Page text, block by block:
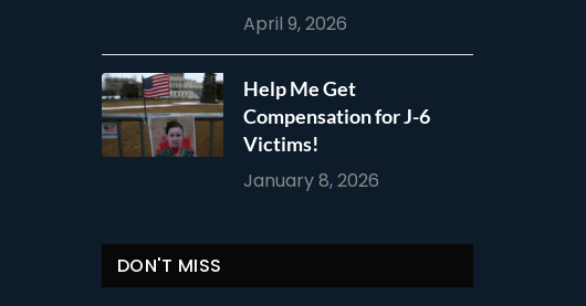
April 9, 2026
Help Me Get
Compensation for J-6
Victims!
January 8, 2026
DON'T MISS